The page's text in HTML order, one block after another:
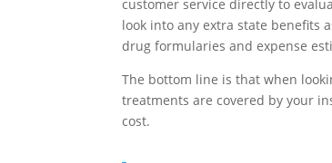
customer service directly to
look into any extra state benefits
drug formularies and expense
The bottom line is that when
treatments are covered by your
cost.